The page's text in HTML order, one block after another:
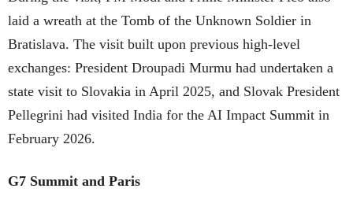
laid a wreath at the Tomb of the Unknown Soldier in
Bratislava. The visit built upon previous high-level
exchanges: President Droupadi Murmu had undertaken a
state visit to Slovakia in April 2025, and Slovak President
Pellegrini had visited India for the AI Impact Summit in
February 2026.
G7 Summit and Paris